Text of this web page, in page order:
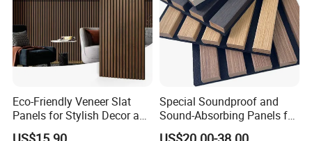
Eco-Friendly Veneer Slat
Panels for Stylish Decor and
Noise Reduction
Special Soundproof and
Sound-Absorbing Panels for
Opera House Decoration